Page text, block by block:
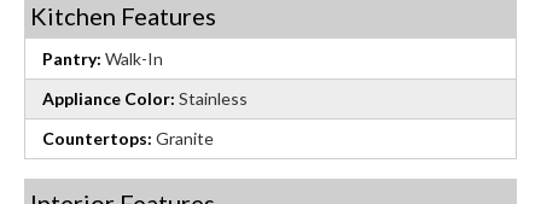
Kitchen Features
Pantry: Walk-In
Appliance Color: Stainless
Countertops: Granite